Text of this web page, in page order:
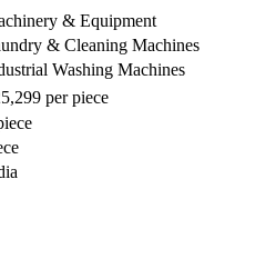
& Equipment
& Cleaning Machines
Washing Machines
per piece